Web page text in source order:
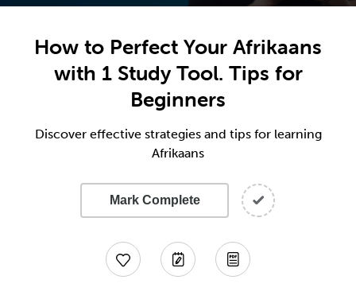
How to Perfect Your Afrikaans
with 1 Study Tool. Tips for
Beginners
Discover effective strategies and tips for learning
Afrikaans
Mark Complete